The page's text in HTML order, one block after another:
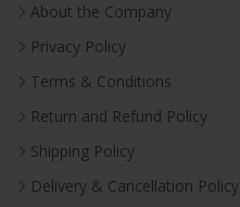
About the Company
Privacy Policy
Terms & Conditions
Return and Refund Policy
Shipping Policy
Delivery & Cancellation Policy